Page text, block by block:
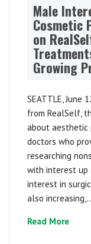
Male
Cosmetic
on
Growing
SEATTLE, June
from RealSelf,
about aesthetic
doctors who
researching
with interest up
interest in
also
Read More